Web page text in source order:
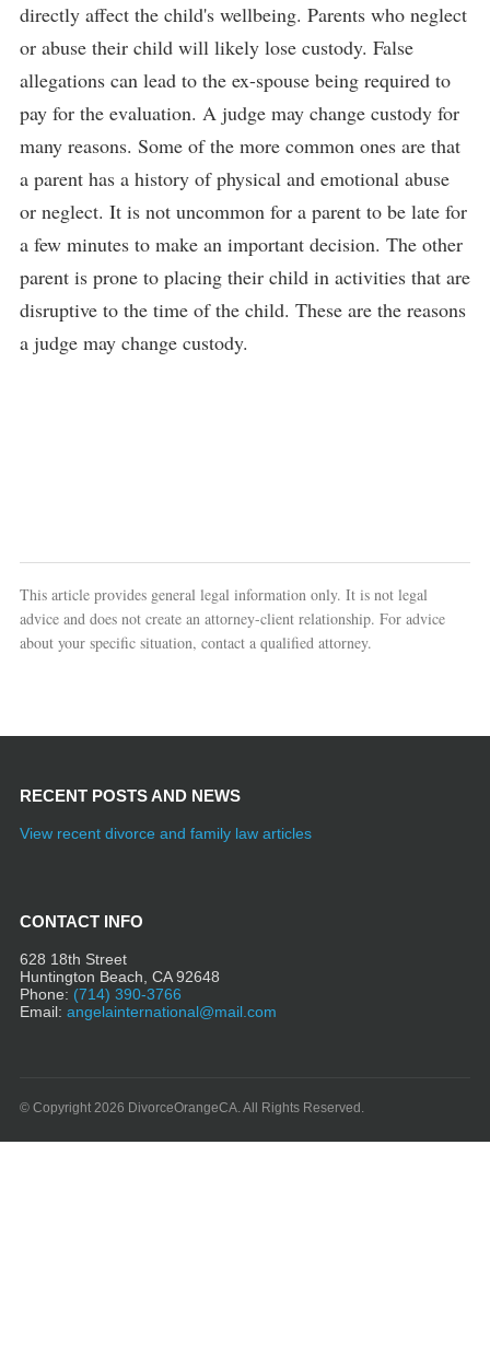
directly affect the child's wellbeing. Parents who neglect
or abuse their child will likely lose custody. False
allegations can lead to the ex-spouse being required to
pay for the evaluation. A judge may change custody for
many reasons. Some of the more common ones are that
a parent has a history of physical and emotional abuse
or neglect. It is not uncommon for a parent to be late for
a few minutes to make an important decision. The other
parent is prone to placing their child in activities that are
disruptive to the time of the child. These are the reasons
a judge may change custody.
This article provides general legal information only. It is not legal
advice and does not create an attorney-client relationship. For advice
about your specific situation, contact a qualified attorney.
RECENT POSTS AND NEWS
View recent divorce and family law articles
CONTACT INFO
628 18th Street
Huntington Beach, CA 92648
Phone: (714) 390-3766
Email: angelainternational@mail.com
© Copyright 2026 DivorceOrangeCA. All Rights Reserved.